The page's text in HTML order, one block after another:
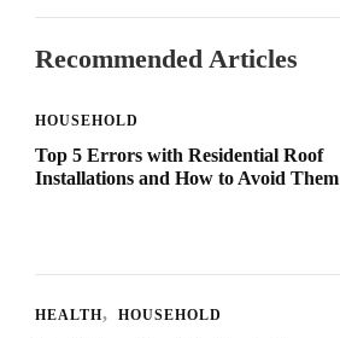
Recommended Articles
HOUSEHOLD
Top 5 Errors with Residential Roof
Installations and How to Avoid Them
HEALTH HOUSEHOLD